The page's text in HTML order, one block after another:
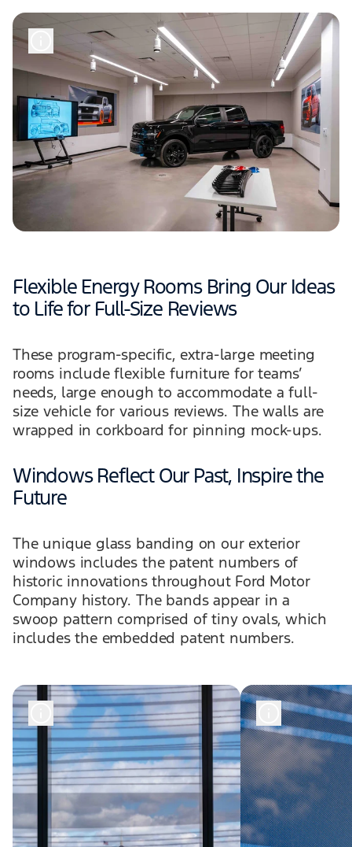
Flexible Energy Rooms Bring Our Ideas
to Life for Full-Size Reviews
These program-specific, extra-large meeting
rooms include flexible furniture for teams’
needs, large enough to accommodate a full-
size vehicle for various reviews. The walls are
wrapped in corkboard for pinning mock-ups.
Windows Reflect Our Past, Inspire the
Future
The unique glass banding on our exterior
windows includes the patent numbers of
historic innovations throughout Ford Motor
Company history. The bands appear in a
swoop pattern comprised of tiny ovals, which
includes the embedded patent numbers.